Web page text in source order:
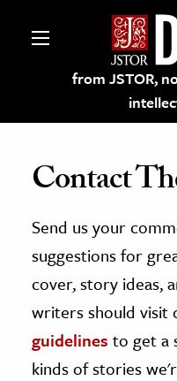
from JSTOR,
on JSTOR
and Learning
Culture
History
Contact
Send us your
suggestions for
cover, story ideas,
writers should visit
guidelines to get a
kinds of stories